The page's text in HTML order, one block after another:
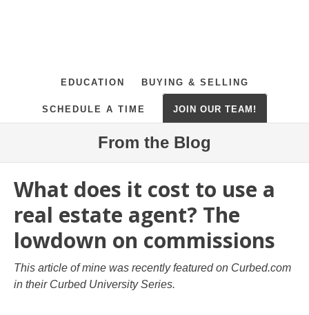
EDUCATION BUYING & SELLING
SCHEDULE A TIME JOIN OUR TEAM!
From the Blog
What does it cost to use a
real estate agent? The
lowdown on commissions
This article of mine was recently featured on Curbed.com
in their Curbed University Series.